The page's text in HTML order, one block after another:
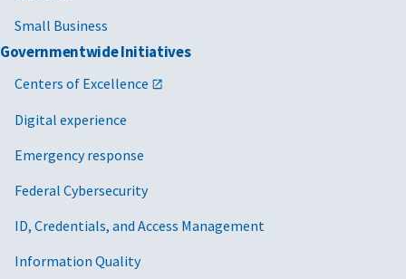
Small Business
Governmentwide Initiatives
Centers of Excellence
Digital experience
Emergency response
Federal Cybersecurity
ID, Credentials, and Access Management
Information Quality